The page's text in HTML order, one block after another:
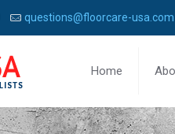
questions@floorcare-usa.com
Home